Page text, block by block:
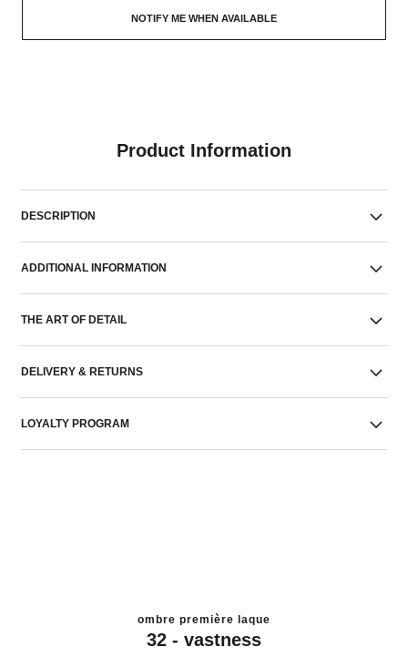
NOTIFY ME WHEN AVAILABLE
Product Information
DESCRIPTION
ADDITIONAL INFORMATION
THE ART OF DETAIL
DELIVERY & RETURNS
LOYALTY PROGRAM
ombre première laque
32 - vastness